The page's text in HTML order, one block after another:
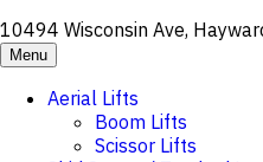
10494 Wisconsin Ave,
Menu
Aerial Lifts
Boom Lifts
Scissor Lifts